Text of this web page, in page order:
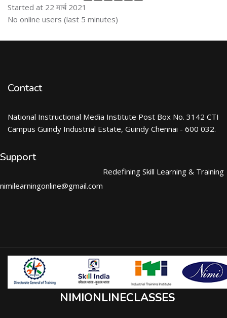
Started at 22 मार्च 2021
Skip ऑनलाईन युजर्स
No online users (last 5 minutes)
Contact
National Instructional Media Institute Post Box No. 3142 CTI
Campus Guindy Industrial Estate, Guindy Chennai - 600 032.
Support
nimilearningonline@gmail.com
Redefining Skill Learning & Training
NIMIONLINECLASSES